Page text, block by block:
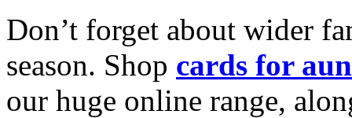
Don’t forget about wider
season. Shop cards for
our huge online range,